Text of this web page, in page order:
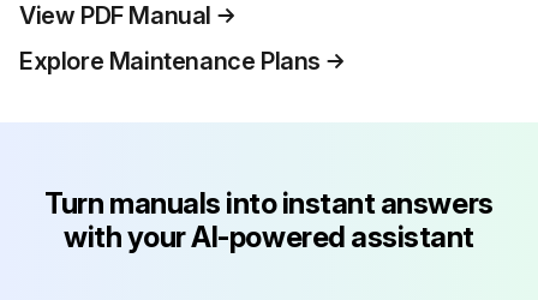
View PDF Manual
Explore Maintenance Plans
Turn manuals into instant answers
with your AI-powered assistant